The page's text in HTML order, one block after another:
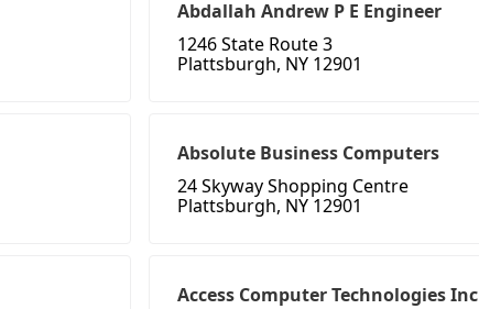
Abdallah Andrew P E Engineer
1246 State Route 3
Plattsburgh, NY 12901
Absolute Business Computers
24 Skyway Shopping Centre
Plattsburgh, NY 12901
Access Computer Technologies Inc